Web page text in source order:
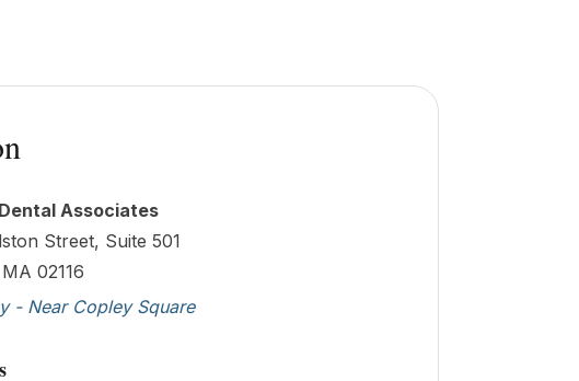
Associates
Street, Suite 501
02116
- Near Copley Square